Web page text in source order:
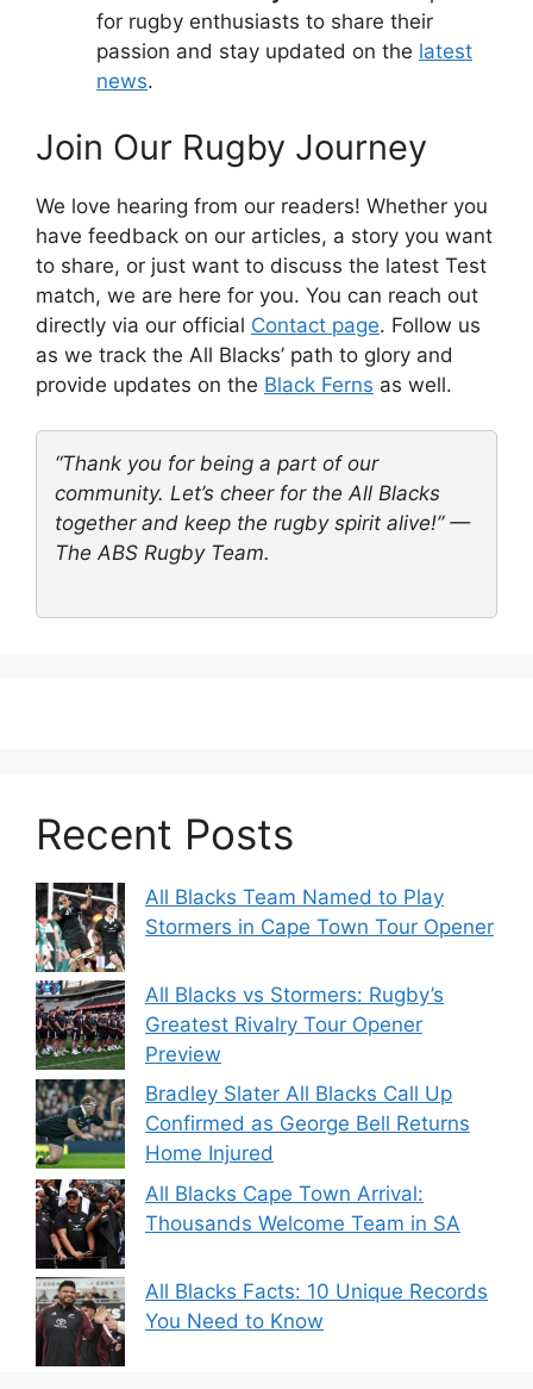
for rugby enthusiasts to share their
passion and stay updated on the latest
news.
Join Our Rugby Journey
We love hearing from our readers! Whether you
have feedback on our articles, a story you want
to share, or just want to discuss the latest Test
match, we are here for you. You can reach out
directly via our official Contact page. Follow us
as we track the All Blacks’ path to glory and
provide updates on the Black Ferns as well.
“Thank you for being a part of our
community. Let’s cheer for the All Blacks
together and keep the rugby spirit alive!” —
The ABS Rugby Team.
Recent Posts
All Blacks Team Named to Play
Stormers in Cape Town Tour Opener
All Blacks vs Stormers: Rugby’s
Greatest Rivalry Tour Opener
Preview
Bradley Slater All Blacks Call Up
Confirmed as George Bell Returns
Home Injured
All Blacks Cape Town Arrival:
Thousands Welcome Team in SA
All Blacks Facts: 10 Unique Records
You Need to Know